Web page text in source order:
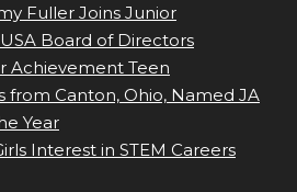
Fuller Joins Junior
Board of Directors
Achievement Teen
Canton, Ohio, Named JA
Year
Interest in STEM Careers